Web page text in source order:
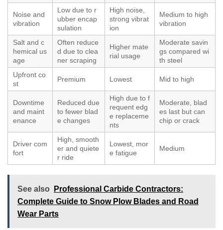
Noise and
vibration
Low due to r
ubber encap
sulation
High noise,
strong vibrat
ion
Medium to high
vibration
Salt and c
hemical us
age
Often reduce
d due to clea
ner scraping
Higher mate
rial usage
Moderate savin
gs compared wi
th steel
Upfront co
st
Premium Lowest Mid to high
Downtime
and maint
enance
Reduced due
to fewer blad
e changes
High due to f
requent edg
e replaceme
nts
Moderate, blad
es last but can
chip or crack
Driver com
fort
High, smooth
er and quiete
r ride
Lowest, mor
e fatigue
Medium
See also
Professional Carbide Contractors:
Complete Guide to Snow Plow Blades and Road
Wear Parts